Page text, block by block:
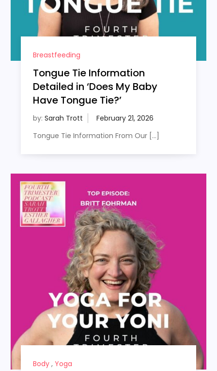
Breastfeeding
Tongue Tie Information
Detailed in ‘Does My Baby
Have Tongue Tie?’
by: Sarah Trott
Tongue Tie Information From Our […]
Body, Yoga